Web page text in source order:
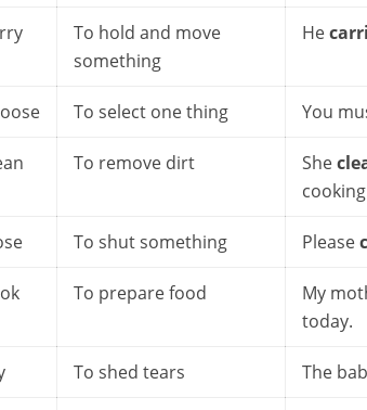
To hold and move
something
He
To select one thing You
To remove dirt She
To shut something Please
To prepare food My
today.
To shed tears The